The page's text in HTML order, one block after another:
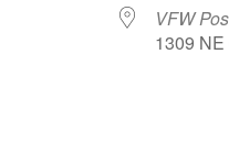
VFW
1309